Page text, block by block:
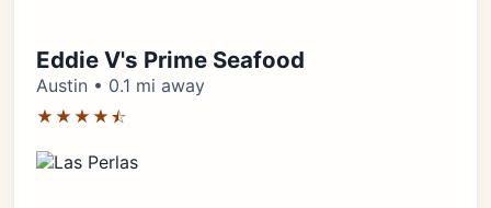
Eddie V's Prime Seafood
Austin • 0.1 mi away
★★★★⯪